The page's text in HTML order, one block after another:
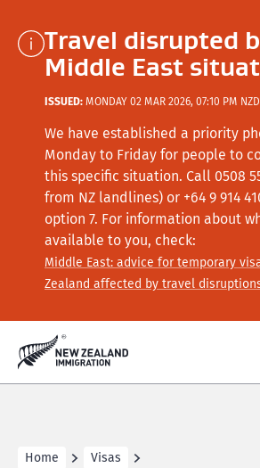
Travel disrupted
Middle East
ISSUED: MONDAY 02 MAR 2026, 07:10 PM
We have established a priority
Monday to Friday for people to
this specific situation. Call 0508
from NZ landlines) or +64 9 914
option 7. For information about
available to you, check:
Middle East: advice for temporary
Zealand affected by travel
Home Visas